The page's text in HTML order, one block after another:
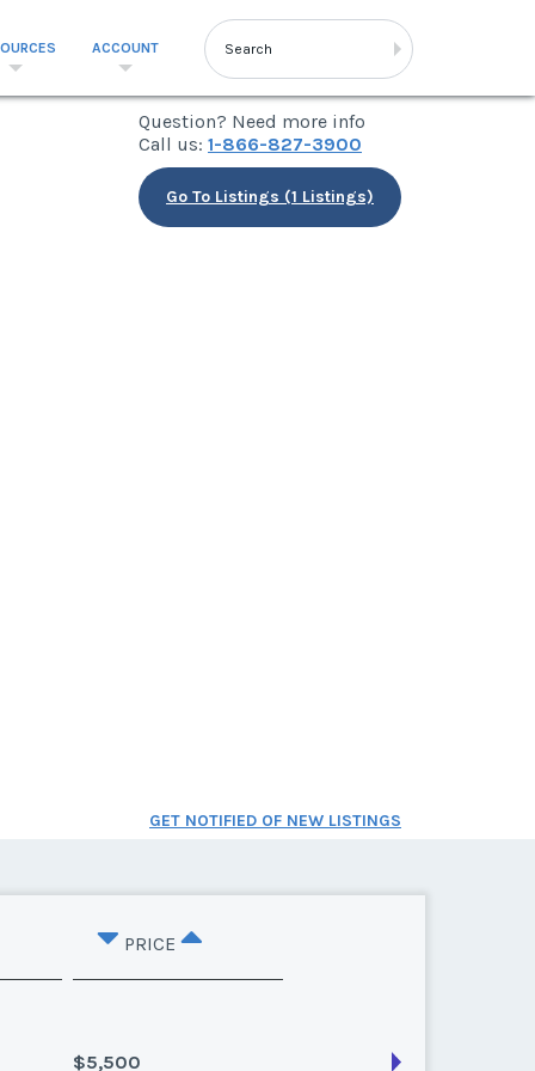
ACCOUNT
Question? Need more info
Call us: 1-866-827-3900
Go To Listings (1 Listings)
GET NOTIFIED OF NEW LISTINGS
PRICE
$5,500